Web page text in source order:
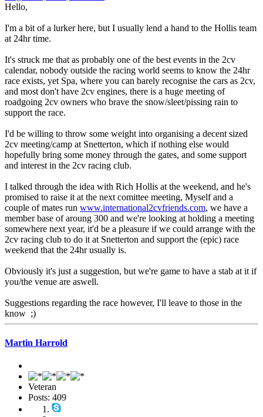
Hello,
I'm a bit of a lurker here, but I usually lend a hand to the Hollis team
at 24hr time.
It's struck me that as probably one of the best events in the 2cv
calendar, nobody outside the racing world seems to know the 24hr
race exists, yet Spa, where you can barely recognise the cars as 2cv,
and most don't have 2cv engines, there is a huge meeting of
roadgoing 2cv owners who brave the snow/sleet/pissing rain to
support the race.
I'd be willing to throw some weight into organising a decent sized
2cv meeting/camp at Snetterton, which if nothing else would
hopefully bring some money through the gates, and some support
and interest in the 2cv racing club.
I talked through the idea with Rich Hollis at the weekend, and he's
promised to raise it at the next comittee meeting, Myself and a
couple of mates run www.international2cvfriends.com, we have a
member base of aroung 300 and we're looking at holding a meeting
somewhere next year, it'd be a pleasure if we could arrange with the
2cv racing club to do it at Snetterton and support the (epic) race
weekend that the 24hr usually is.
Obviously it's just a suggestion, but we're game to have a stab at it if
you/the venue are aswell.
Suggestions regarding the race however, I'll leave to those in the
know ;)
Martin Harrold
Veteran
Posts: 409